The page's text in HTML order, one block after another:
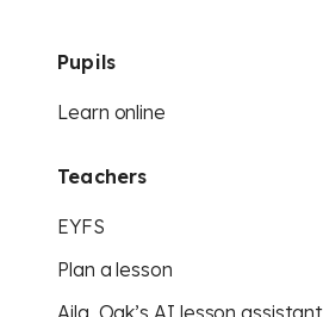
Pupils
Learn online
Teachers
EYFS
Plan a lesson
Aila, Oak’s AI lesson assistant